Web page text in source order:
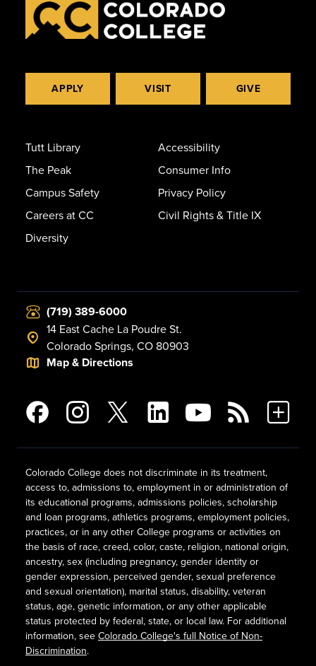
APPLY VISIT GIVE
Tutt Library
The Peak
Campus Safety
Careers at CC
Diversity
Accessibility
Consumer Info
Privacy Policy
Civil Rights & Title IX
(719) 389-6000
14 East Cache La Poudre St.
Colorado Springs, CO 80903
Map & Directions
Colorado College does not discriminate in its treatment,
access to, admissions to, employment in or administration of
its educational programs, admissions policies, scholarship
and loan programs, athletics programs, employment policies,
practices, or in any other College programs or activities on
the basis of race, creed, color, caste, religion, national origin,
ancestry, sex (including pregnancy, gender identity or
gender expression, perceived gender, sexual preference
and sexual orientation), marital status, disability, veteran
status, age, genetic information, or any other applicable
status protected by federal, state, or local law. For additional
information, see Colorado College's full Notice of Non-
Discrimination.